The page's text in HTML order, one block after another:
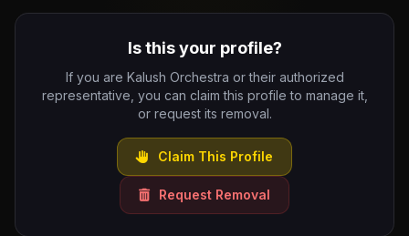
Is this your profile?
If you are Kalush Orchestra or their authorized
representative, you can claim this profile to manage it,
or request its removal.
Claim This Profile
Request Removal